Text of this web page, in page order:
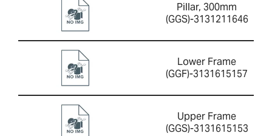
Pillar, 300mm
(GGS)-3131211646
Lower Frame
(GGF)-3131615157
Upper Frame
(GGS)-3131615153